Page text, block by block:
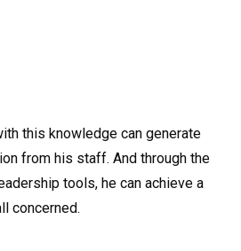
this knowledge can generate
from his staff. And through the
tools, he can achieve a
concerned.